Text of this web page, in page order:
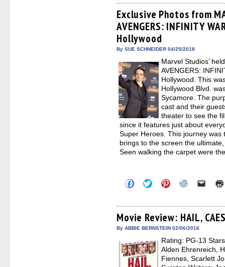
Facebook
(Opens
in
new
window)
Twitter
(Opens
in
new
window)
Pinterest
(Opens
in
new
window)
Reddit
(Opens
in
new
window)
link
to
a
friend
Exclusive Photos from
AVENGERS: INFINITY
Hollywood
By SUE SCHNEIDER 04/25/2018
Marvel Studios’
AVENGERS:
Hollywood. This
Hollywood Blvd.
Sycamore. The
cast and their
theater to see the
since it features just about
Super Heroes. This journey
brings to the screen the
Seen walking the carpet were
Click
to
Facebook
(Opens
in
new
Click
to
Twitter
(Opens
in
new
Click
to
Pinterest
(Opens
in
new
Click
Reddit
(Opens
in
new
Click
link
to
a
in
new
Movie Review: HAIL,
By ABBIE BERNSTEIN 02/06/2016
Rating: PG-13
Alden Ehrenreich,
Fiennes, Scarlett